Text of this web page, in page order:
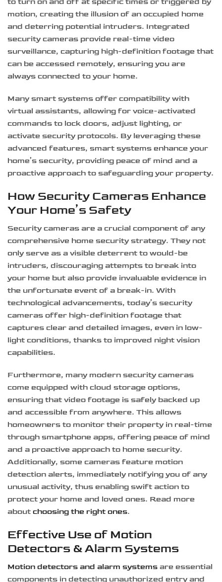
motion, creating the illusion of an occupied home
and deterring potential intruders. Integrated
security cameras provide real-time video
surveillance, capturing high-definition footage that
can be accessed remotely, ensuring you are
always connected to your home.
Many smart systems offer compatibility with
virtual assistants, allowing for voice-activated
commands to lock doors, adjust lighting, or
activate security protocols. By leveraging these
advanced features, smart systems enhance your
home’s security, providing peace of mind and a
proactive approach to safeguarding your property.
How Security Cameras Enhance
Your Home’s Safety
Security cameras are a crucial component of any
comprehensive home security strategy. They not
only serve as a visible deterrent to would-be
intruders, discouraging attempts to break into
your home but also provide invaluable evidence in
the unfortunate event of a break-in. With
technological advancements, today’s security
cameras offer high-definition footage that
captures clear and detailed images, even in low-
light conditions, thanks to improved night vision
capabilities.
Furthermore, many modern security cameras
come equipped with cloud storage options,
ensuring that video footage is safely backed up
and accessible from anywhere. This allows
homeowners to monitor their property in real-time
through smartphone apps, offering peace of mind
and a proactive approach to home security.
Additionally, some cameras feature motion
detection alerts, immediately notifying you of any
unusual activity, thus enabling swift action to
protect your home and loved ones. Read more
about choosing the right ones.
Effective Use of Motion
Detectors & Alarm Systems
Motion detectors and alarm systems are essential
components in detecting unauthorized entry and